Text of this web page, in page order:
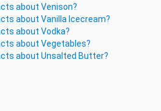
about Venison?
about Vanilla Icecream?
about Vodka?
about Vegetables?
about Unsalted Butter?